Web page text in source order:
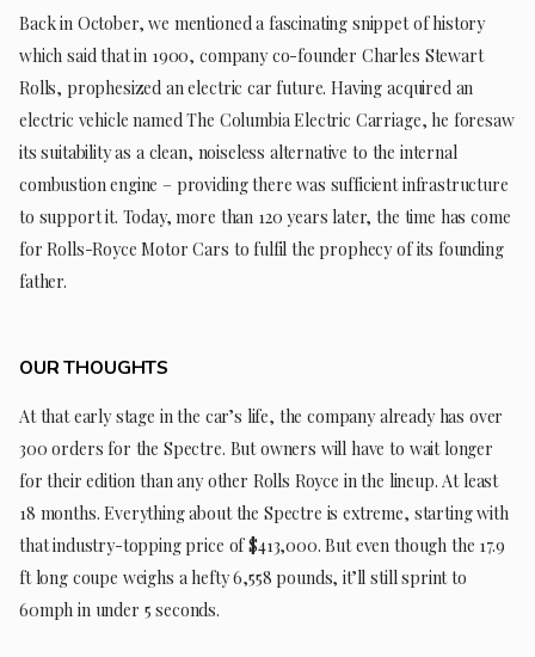
Back in October, we mentioned a fascinating snippet of history
which said that in 1900, company co-founder Charles Stewart
Rolls, prophesized an electric car future. Having acquired an
electric vehicle named The Columbia Electric Carriage, he foresaw
its suitability as a clean, noiseless alternative to the internal
combustion engine – providing there was sufficient infrastructure
to support it. Today, more than 120 years later, the time has come
for Rolls-Royce Motor Cars to fulfil the prophecy of its founding
father.
OUR THOUGHTS
At that early stage in the car’s life, the company already has over
300 orders for the Spectre. But owners will have to wait longer
for their edition than any other Rolls Royce in the lineup. At least
18 months. Everything about the Spectre is extreme, starting with
that industry-topping price of $413,000. But even though the 17.9
ft long coupe weighs a hefty 6,558 pounds, it’ll still sprint to
60mph in under 5 seconds.